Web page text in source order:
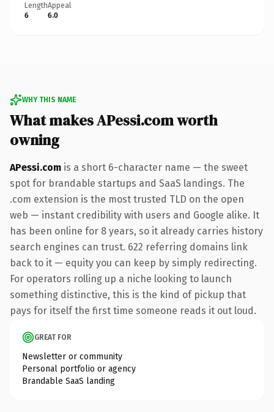
Length
6
Appeal
6.0
WHY THIS NAME
What makes APessi.com worth
owning
APessi.com is a short 6-character name — the sweet
spot for brandable startups and SaaS landings. The
.com extension is the most trusted TLD on the open
web — instant credibility with users and Google alike. It
has been online for 8 years, so it already carries history
search engines can trust. 622 referring domains link
back to it — equity you can keep by simply redirecting.
For operators rolling up a niche looking to launch
something distinctive, this is the kind of pickup that
pays for itself the first time someone reads it out loud.
GREAT FOR
Newsletter or community
Personal portfolio or agency
Brandable SaaS landing